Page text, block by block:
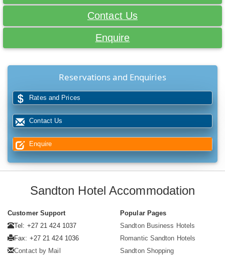
Contact Us
Enquire
Reservations and Enquiries
Rates and Prices
Contact Us
Enquire
Sandton Hotel Accommodation
Customer Support
Tel: +27 21 424 1037
Fax: +27 21 424 1036
Contact by Mail
Popular Pages
Sandton Business Hotels
Romantic Sandton Hotels
Sandton Shopping